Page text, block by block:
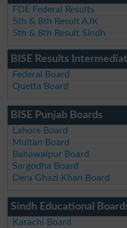
FDE Federal Results
5th & 8th Result AJK
5th & 8th Result Sindh
BISE Results
Federal Board
Quetta Board
BISE Punjab Boards
Lahore Board
Multan Board
Bahawalpur Board
Sargodha Board
Dera Ghazi Khan Board
Sindh Educational
Karachi Board